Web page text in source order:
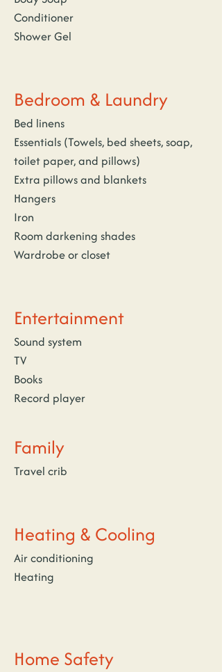
Conditioner
Shower Gel
Bedroom & Laundry
Bed linens
Essentials (Towels, bed sheets, soap,
toilet paper, and pillows)
Extra pillows and blankets
Hangers
Iron
Room darkening shades
Wardrobe or closet
Entertainment
Sound system
TV
Books
Record player
Family
Travel crib
Heating & Cooling
Air conditioning
Heating
Home Safety